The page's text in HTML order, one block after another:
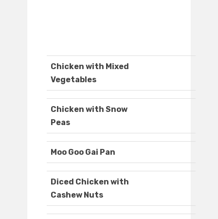
Chicken with Mixed
Vegetables
Chicken with Snow
Peas
Moo Goo Gai Pan
Diced Chicken with
Cashew Nuts